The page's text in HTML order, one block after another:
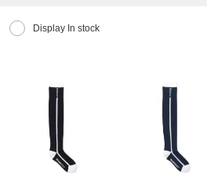
Display In stock